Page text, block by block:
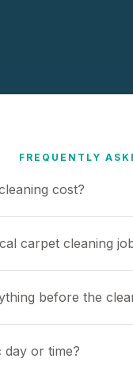
FREQUENTLY
cost?
carpet cleaning
before the
or time?